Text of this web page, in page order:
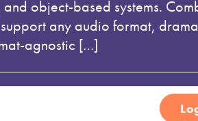
object-based systems.
any audio format,
agnostic […]